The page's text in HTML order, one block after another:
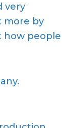
very
more by
how people